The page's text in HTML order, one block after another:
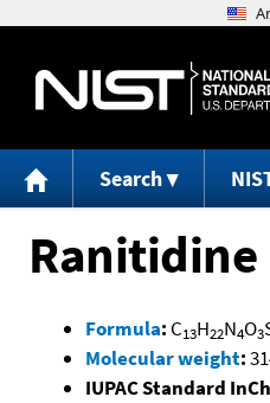
Search
Ranitidine
Formula: C13H22N4O3
Molecular weight:
IUPAC Standard